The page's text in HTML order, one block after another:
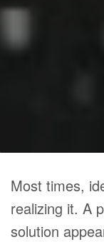
Most times,
realizing it. A
solution